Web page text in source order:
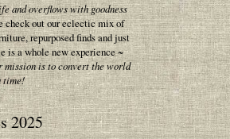
and overflows with goodness
check out our eclectic mix of
repurposed finds and just
is a whole new experience ~
mission is to convert the world
time!
2025